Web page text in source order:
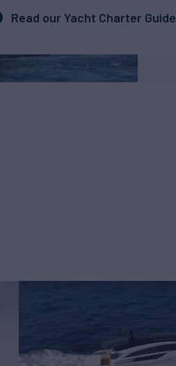
Read our Yacht Charter Guide